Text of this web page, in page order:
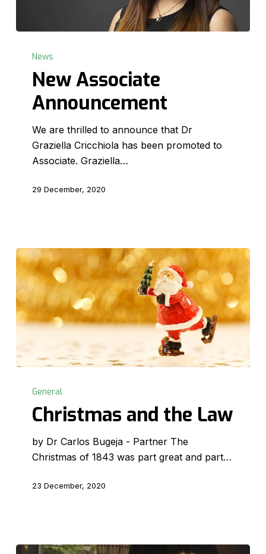
Associate
Announcement
News
New Associate
Announcement
We are thrilled to announce that Dr
Graziella Cricchiola has been promoted to
Associate. Graziella…
29 December, 2020
Law
General
Christmas and the Law
by Dr Carlos Bugeja - Partner The
Christmas of 1843 was part great and part…
23 December, 2020